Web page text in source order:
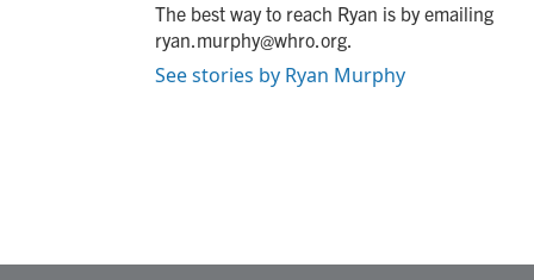
The best way to reach Ryan is by emailing
ryan.murphy@whro.org.
See stories by Ryan Murphy